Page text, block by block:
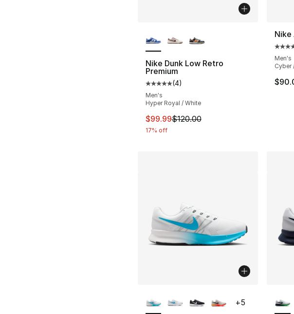
Nike Dunk Low Retro
Premium
Average customer rating - [5 out of 5
(4)
Men's
Hyper Royal / White
This item is on sale. Price dropped
$99.99$120.00
17% off
Nike
Men's
Cyber
+5